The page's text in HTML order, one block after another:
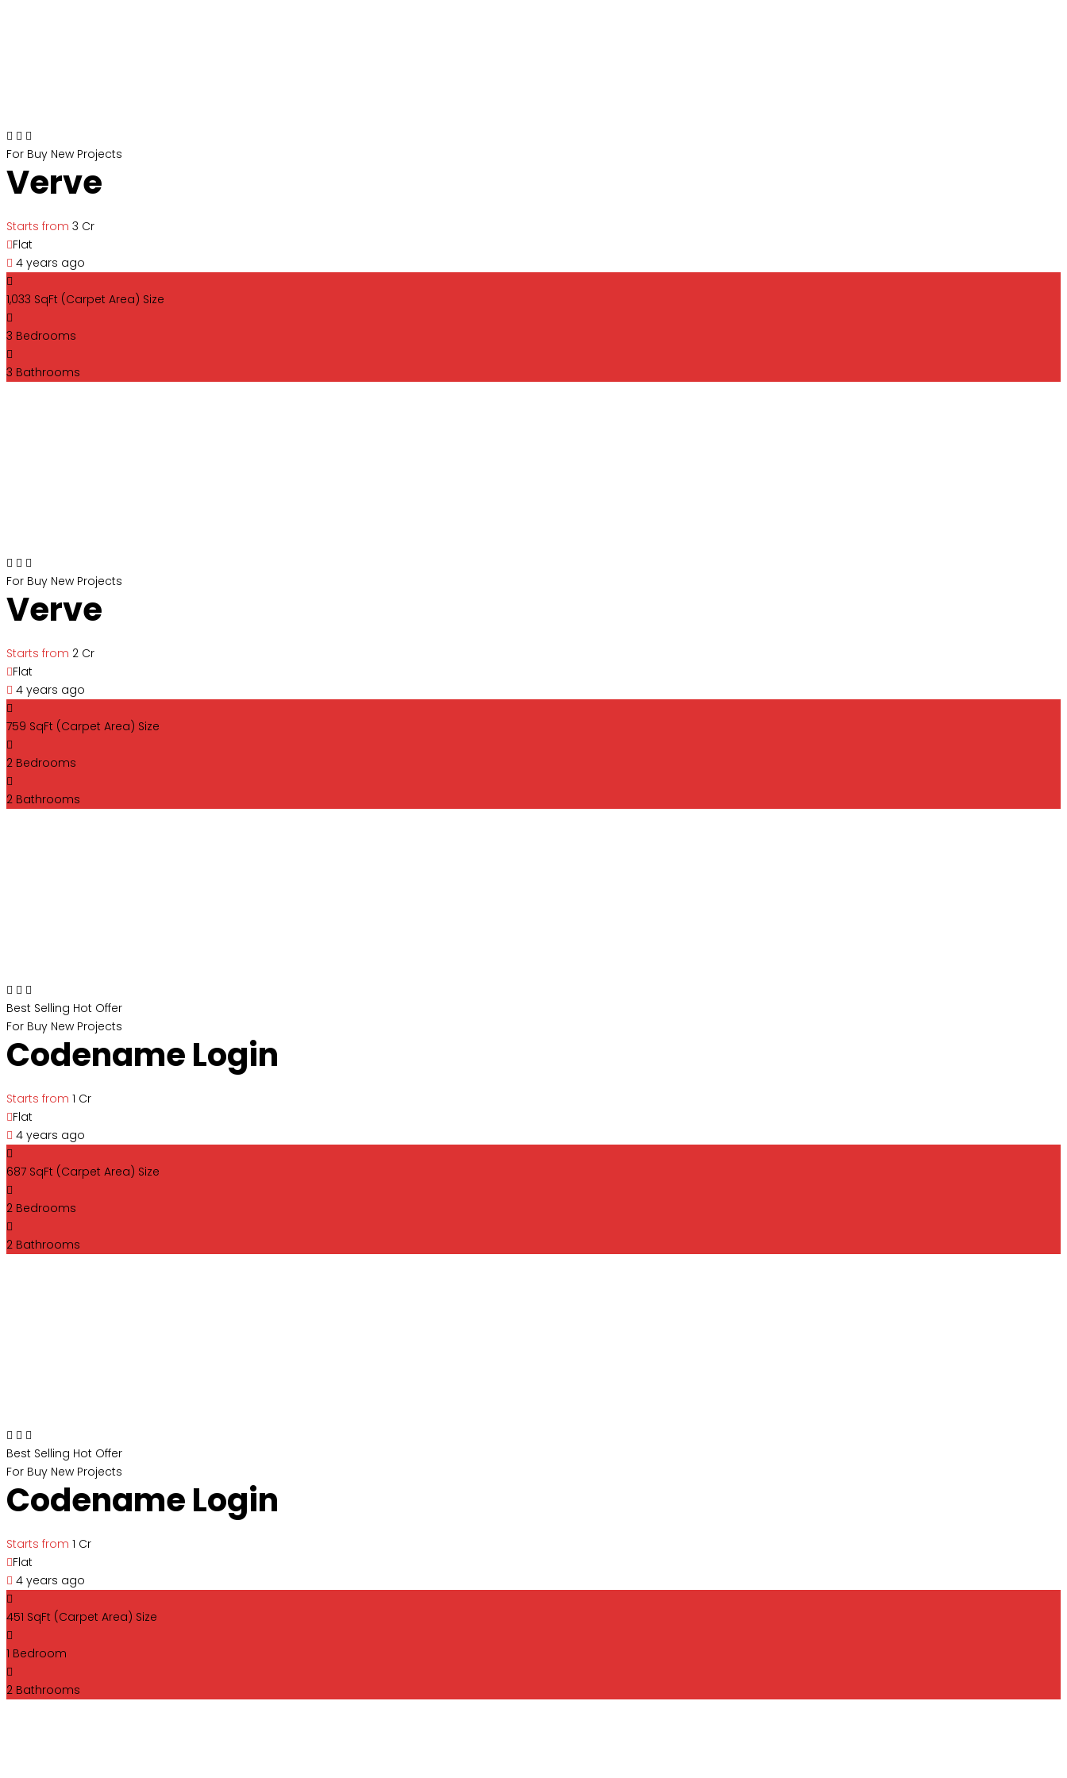
For Buy New Projects
Verve
Starts from ₹3 Cr
Flat
4 years ago
1,033 SqFt (Carpet Area) Size
3 Bedrooms
3 Bathrooms
For Buy New Projects
Verve
Starts from ₹2 Cr
Flat
4 years ago
759 SqFt (Carpet Area) Size
2 Bedrooms
2 Bathrooms
Best Selling Hot Offer
For Buy New Projects
Codename Login
Starts from ₹1 Cr
Flat
4 years ago
687 SqFt (Carpet Area) Size
2 Bedrooms
2 Bathrooms
Best Selling Hot Offer
For Buy New Projects
Codename Login
Starts from ₹1 Cr
Flat
4 years ago
451 SqFt (Carpet Area) Size
1 Bedroom
2 Bathrooms